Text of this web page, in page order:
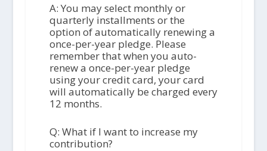
A: You may select monthly or
quarterly installments or the
option of automatically renewing a
once-per-year pledge. Please
remember that when you auto-
renew a once-per-year pledge
using your credit card, your card
will automatically be charged every
12 months.
Q: What if I want to increase my
contribution?